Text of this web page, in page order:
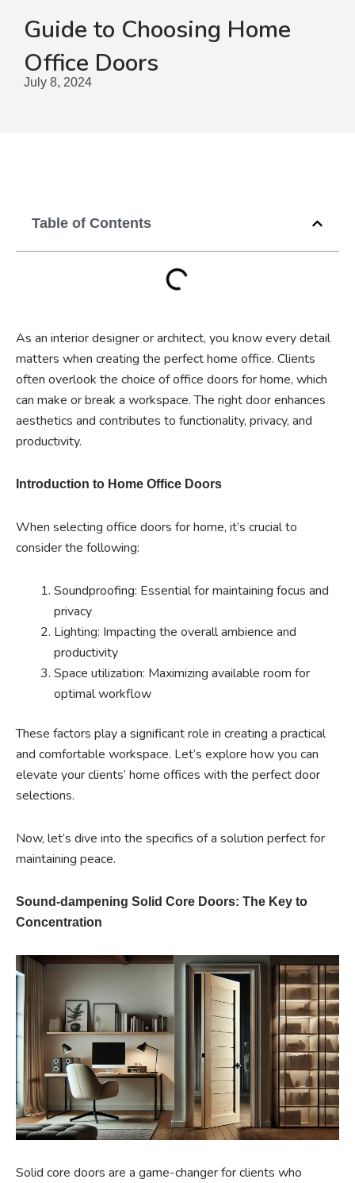
Guide to Choosing Home
Office Doors
July 8, 2024
Table of Contents
As an interior designer or architect, you know every detail
matters when creating the perfect home office. Clients
often overlook the choice of office doors for home, which
can make or break a workspace. The right door enhances
aesthetics and contributes to functionality, privacy, and
productivity.
Introduction to Home Office Doors
When selecting office doors for home, it’s crucial to
consider the following:
Soundproofing: Essential for maintaining focus and
privacy
Lighting: Impacting the overall ambience and
productivity
Space utilization: Maximizing available room for
optimal workflow
These factors play a significant role in creating a practical
and comfortable workspace. Let’s explore how you can
elevate your clients’ home offices with the perfect door
selections.
Now, let’s dive into the specifics of a solution perfect for
maintaining peace.
Sound-dampening Solid Core Doors: The Key to
Concentration
Solid core doors are a game-changer for clients who